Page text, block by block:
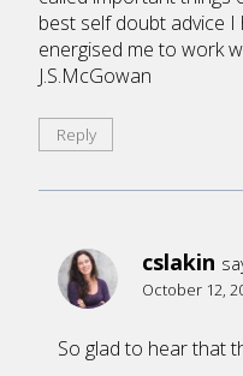
best self doubt advice
energised me to work
J.S.McGowan
Reply
cslakin
October 12,
So glad to hear that